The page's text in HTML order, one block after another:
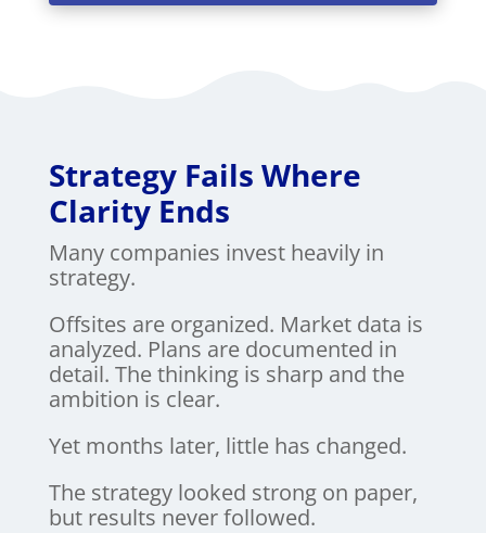
Strategy Fails Where
Clarity Ends
Many companies invest heavily in
strategy.
Offsites are organized. Market data is
analyzed. Plans are documented in
detail. The thinking is sharp and the
ambition is clear.
Yet months later, little has changed.
The strategy looked strong on paper,
but results never followed.